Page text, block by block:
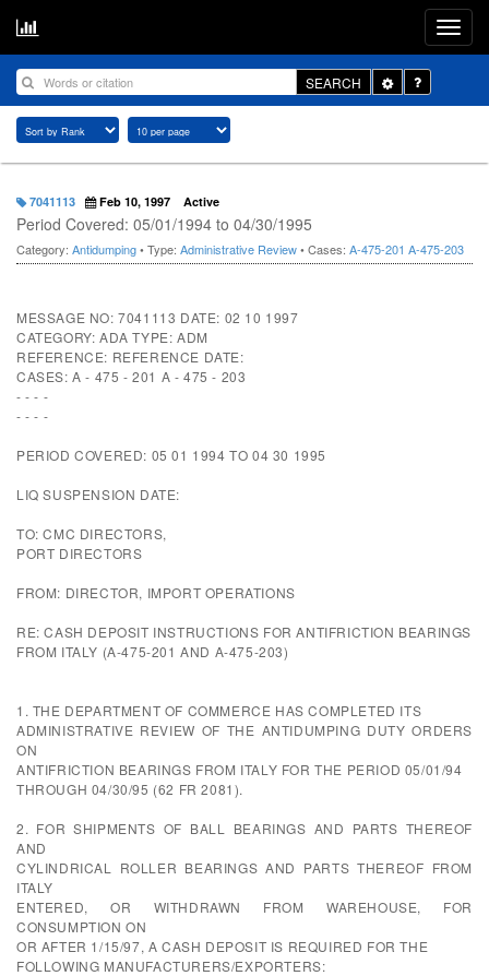
SEARCH
Toggle
Dropdown
7041113 Feb 10, 1997 Active
Period Covered: 05/01/1994 to 04/30/1995
Category: Antidumping• Type: Administrative Review• Cases: A-475-201 A-475-203
MESSAGE NO: 7041113 DATE: 02 10 1997
CATEGORY: ADA TYPE: ADM
REFERENCE: REFERENCE DATE:
CASES: A - 475 - 201 A - 475 - 203
- - - -
- - - -
PERIOD COVERED: 05 01 1994 TO 04 30 1995
LIQ SUSPENSION DATE:
TO: CMC DIRECTORS,
PORT DIRECTORS
FROM: DIRECTOR, IMPORT OPERATIONS
RE: CASH DEPOSIT INSTRUCTIONS FOR ANTIFRICTION BEARINGS
FROM ITALY (A-475-201 AND A-475-203)
1. THE DEPARTMENT OF COMMERCE HAS COMPLETED ITS
ADMINISTRATIVE REVIEW OF THE ANTIDUMPING DUTY ORDERS
ON
ANTIFRICTION BEARINGS FROM ITALY FOR THE PERIOD 05/01/94
THROUGH 04/30/95 (62 FR 2081).
2. FOR SHIPMENTS OF BALL BEARINGS AND PARTS THEREOF
AND
CYLINDRICAL ROLLER BEARINGS AND PARTS THEREOF FROM
ITALY
ENTERED, OR WITHDRAWN FROM WAREHOUSE, FOR
CONSUMPTION ON
OR AFTER 1/15/97, A CASH DEPOSIT IS REQUIRED FOR THE
FOLLOWING MANUFACTURERS/EXPORTERS: